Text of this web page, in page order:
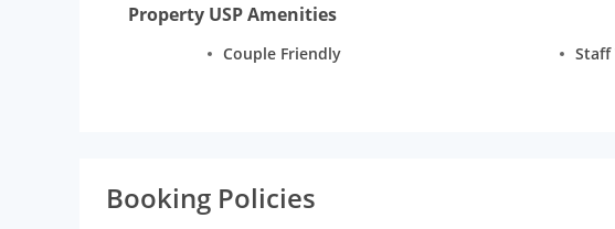
Property USP Amenities
Couple Friendly Staff
Booking Policies